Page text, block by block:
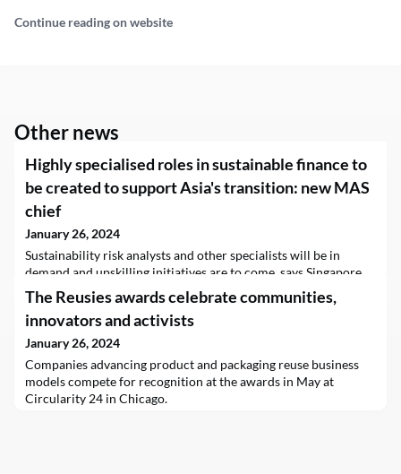
Continue reading on website
Other news
Highly specialised roles in sustainable finance to
be created to support Asia's transition: new MAS
chief
January 26, 2024
Sustainability risk analysts and other specialists will be in
demand and upskilling initiatives are to come, says Singapore
central bank chief Chia Der Jiun in his maiden speech at the
launch of a new sustainable finance association.
The Reusies awards celebrate communities,
innovators and activists
January 26, 2024
Companies advancing product and packaging reuse business
models compete for recognition at the awards in May at
Circularity 24 in Chicago.